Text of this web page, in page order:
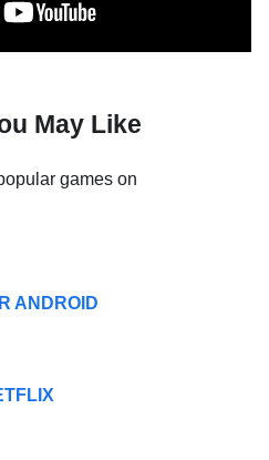
May Like
games on
ANDROID